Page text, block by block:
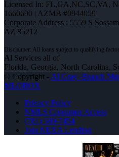
Licensed In: FL,GA,NC,SC,VA,
1660690 | AZMB #0944059
Corporate Address : 5559 S
AZ 85212
Al Services all of
Florida, Georgia, North Carolina,
© Copyright - Al Gray -Branch
MLOBOX
Privacy Policy
NMLS Consumer Access
(781) 589-7454
Join NEXA Lending